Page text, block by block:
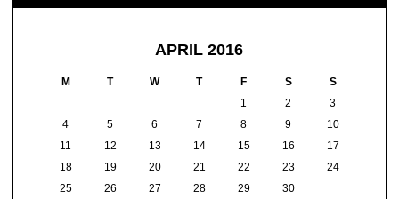
APRIL 2016
M T W T F S
S
1
2
3
4
5 6 7 8 9
10
11
12 13 14 15 16
17
18
19 20 21 22 23
24
25
26 27 28 29 30